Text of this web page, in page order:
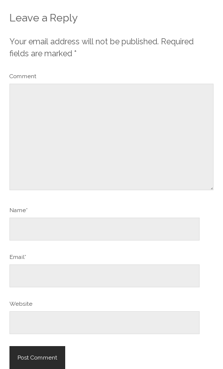
Leave a Reply
Your email address will not be published. Required
fields are marked *
Comment
Name*
Email*
Website